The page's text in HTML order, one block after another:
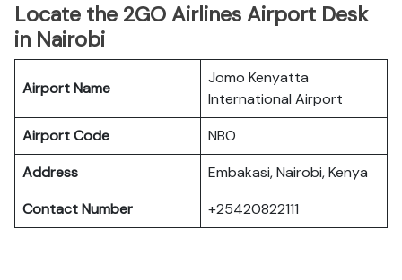
Locate the 2GO Airlines Airport Desk
in Nairobi
Airport Name
Jomo Kenyatta
International Airport
Airport Code
NBO
Address
Embakasi, Nairobi, Kenya
Contact Number
+25420822111